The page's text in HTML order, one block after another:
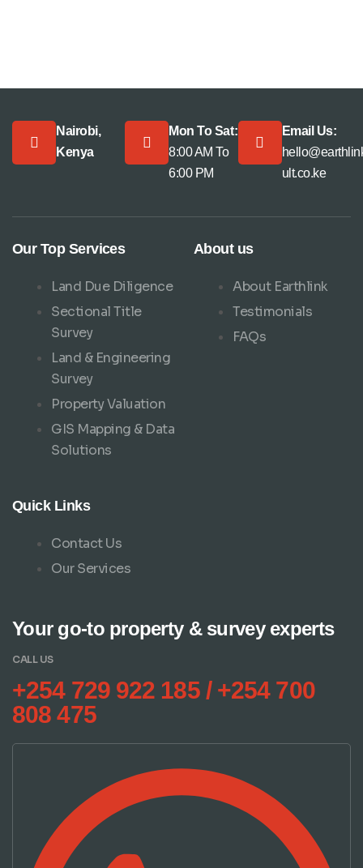
Nairobi,
Kenya
Mon To Sat:
8:00 AM To
6:00 PM
Email Us:
ult.co.ke
Our Top Services
Land Due Diligence
Sectional Title
Survey
Land & Engineering
Survey
Property Valuation
GIS Mapping & Data
Solutions
About us
About Earthlink
Testimonials
FAQs
Quick Links
Contact Us
Our Services
Your go-to property & survey experts
CALL US
+254 729 922 185 / +254 700
808 475